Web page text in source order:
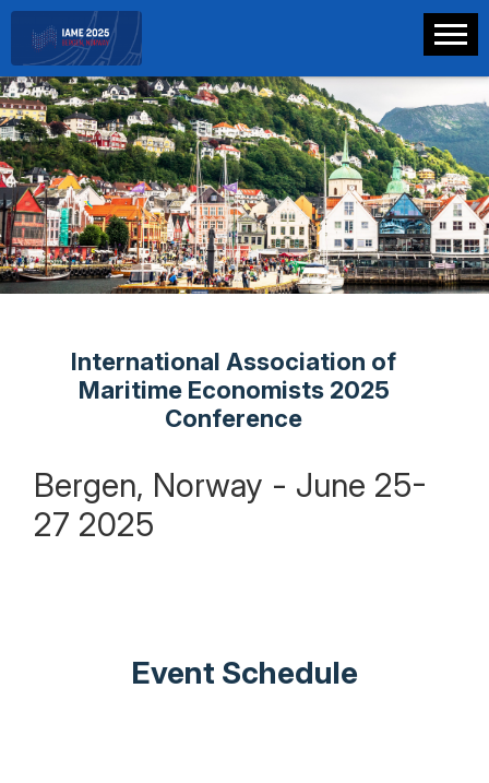
International Association of
Maritime Economists 2025
Conference
Bergen, Norway - June 25-
27 2025
Event Schedule